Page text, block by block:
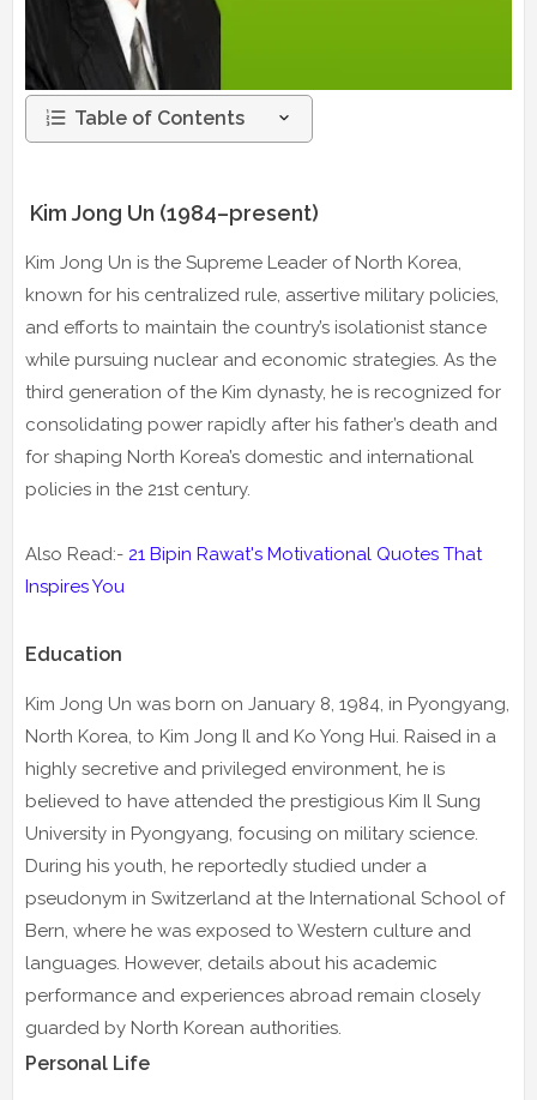
Table of Contents
Kim Jong Un (1984–present)
Kim Jong Un is the Supreme Leader of North Korea,
known for his centralized rule, assertive military policies,
and efforts to maintain the country’s isolationist stance
while pursuing nuclear and economic strategies. As the
third generation of the Kim dynasty, he is recognized for
consolidating power rapidly after his father’s death and
for shaping North Korea’s domestic and international
policies in the 21st century.
Also Read:- 21 Bipin Rawat's Motivational Quotes That
Inspires You
Education
Kim Jong Un was born on January 8, 1984, in Pyongyang,
North Korea, to Kim Jong Il and Ko Yong Hui. Raised in a
highly secretive and privileged environment, he is
believed to have attended the prestigious Kim Il Sung
University in Pyongyang, focusing on military science.
During his youth, he reportedly studied under a
pseudonym in Switzerland at the International School of
Bern, where he was exposed to Western culture and
languages. However, details about his academic
performance and experiences abroad remain closely
guarded by North Korean authorities.
Personal Life